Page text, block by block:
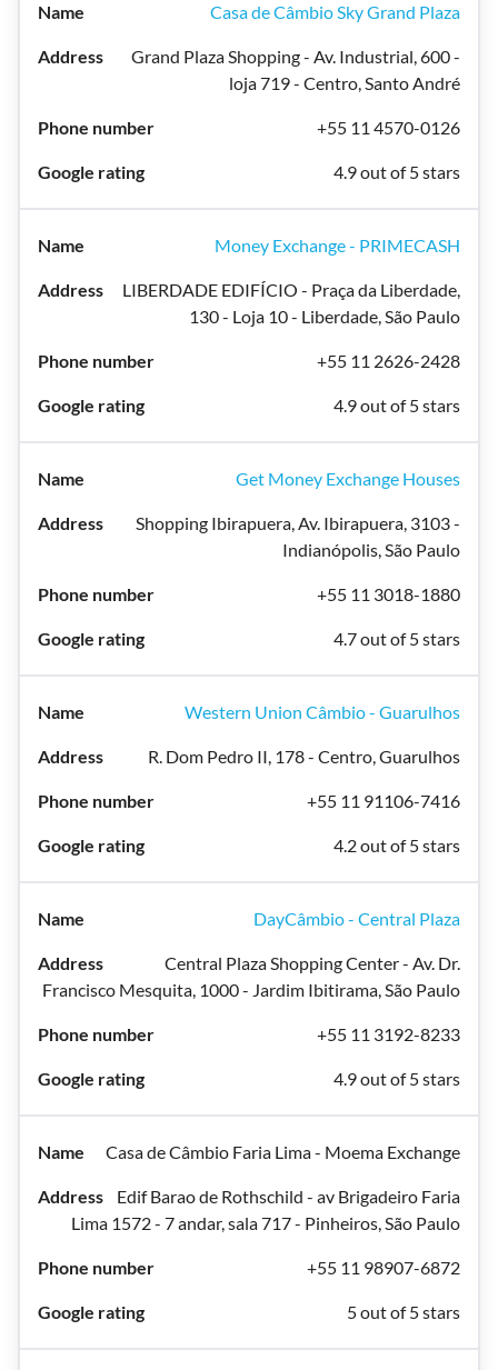
Casa de Câmbio Sky Grand Plaza
Grand Plaza Shopping - Av. Industrial, 600 -
loja 719 - Centro, Santo André
+55 11 4570-0126
4.9 out of 5 stars
Money Exchange - PRIMECASH
LIBERDADE EDIFÍCIO - Praça da Liberdade,
130 - Loja 10 - Liberdade, São Paulo
+55 11 2626-2428
4.9 out of 5 stars
Get Money Exchange Houses
Shopping Ibirapuera, Av. Ibirapuera, 3103 -
Indianópolis, São Paulo
+55 11 3018-1880
4.7 out of 5 stars
Western Union Câmbio - Guarulhos
R. Dom Pedro II, 178 - Centro, Guarulhos
+55 11 91106-7416
4.2 out of 5 stars
DayCâmbio - Central Plaza
Central Plaza Shopping Center - Av. Dr.
Francisco Mesquita, 1000 - Jardim Ibitirama, São Paulo
+55 11 3192-8233
4.9 out of 5 stars
Casa de Câmbio Faria Lima - Moema Exchange
Edif Barao de Rothschild - av Brigadeiro Faria
Lima 1572 - 7 andar, sala 717 - Pinheiros, São Paulo
+55 11 98907-6872
5 out of 5 stars